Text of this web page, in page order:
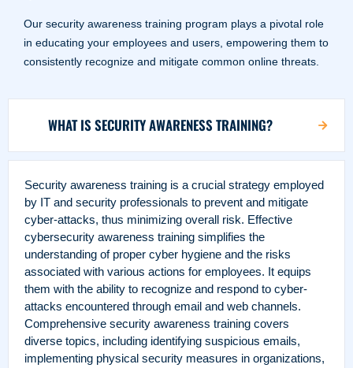
Our security awareness training program plays a pivotal role
in educating your employees and users, empowering them to
consistently recognize and mitigate common online threats.
WHAT IS SECURITY AWARENESS TRAINING?
Security awareness training is a crucial strategy employed
by IT and security professionals to prevent and mitigate
cyber-attacks, thus minimizing overall risk. Effective
cybersecurity awareness training simplifies the
understanding of proper cyber hygiene and the risks
associated with various actions for employees. It equips
them with the ability to recognize and respond to cyber-
attacks encountered through email and web channels.
Comprehensive security awareness training covers
diverse topics, including identifying suspicious emails,
implementing physical security measures in organizations,